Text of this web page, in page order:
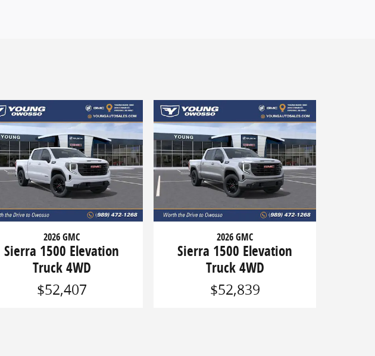
2026 GMC
Sierra 1500 Elevation
Truck 4WD
$52,407
2026 GMC
Sierra 1500 Elevation
Truck 4WD
$52,839